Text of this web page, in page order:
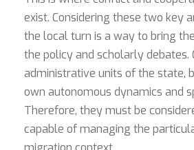
exist. Considering these two key
the local turn is a way to bring
the policy and scholarly debates.
administrative units of the state,
own autonomous dynamics and
Therefore, they must be
capable of managing the